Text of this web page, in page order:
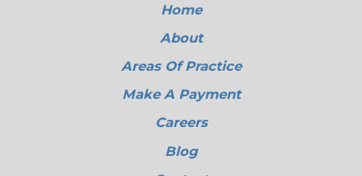
Home
About
Areas Of Practice
Make A Payment
Careers
Blog